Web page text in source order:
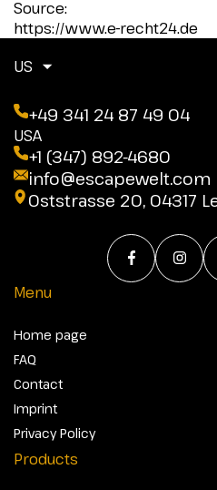
Source:
https://www.e-recht24.de
US
+49 341 24 87 49 04
USA
+1 (347) 892-4680
info@escapewelt.com
Oststrasse 20, 04317
Menu
Home page
FAQ
Contact
Imprint
Privacy Policy
Products